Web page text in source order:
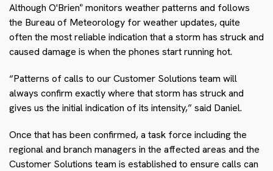
Although O'Brien® monitors weather patterns and follows
the Bureau of Meteorology for weather updates, quite
often the most reliable indication that a storm has struck and
caused damage is when the phones start running hot.
“Patterns of calls to our Customer Solutions team will
always confirm exactly where that storm has struck and
gives us the initial indication of its intensity,” said Daniel.
Once that has been confirmed, a task force including the
regional and branch managers in the affected areas and the
Customer Solutions team is established to ensure calls can